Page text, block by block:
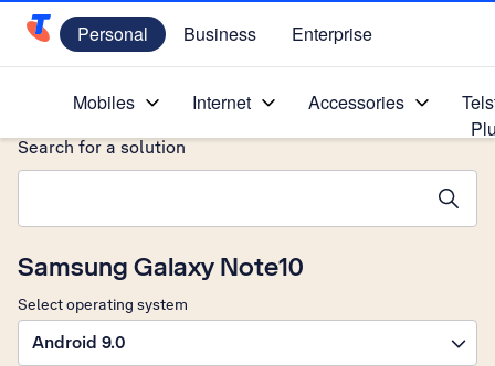
Telstra Personal Home Page
Personal Business Enterprise
Mobiles Internet Accessories
Samsung Galaxy Note10
Select operating system
Android 9.0
Search for a solution